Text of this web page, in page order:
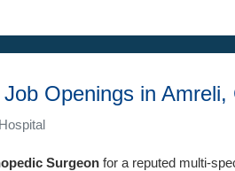
Openings in Amreli,
Surgeon for a reputed multi-